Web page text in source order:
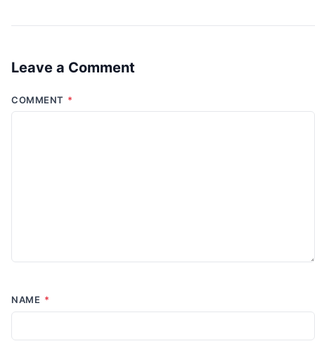
Leave a Comment
COMMENT *
NAME *